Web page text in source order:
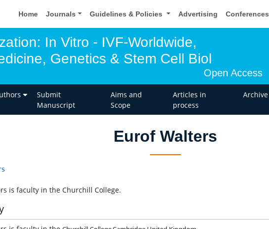
Home Journals Guidelines & Policies Advertising Conferences
In Vitro - IVF-Worldwide,
Genetics & Stem Cell Biol
Open Access
Submit
Manuscript
Aims and
Scope
Articles in
process
Archive
Eurof Walters
is faculty in the Churchill College.